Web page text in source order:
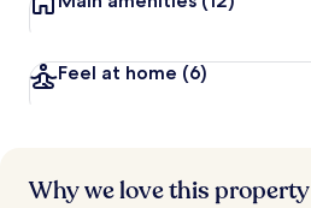
r
s
Feel at home (6)
Why we love this property